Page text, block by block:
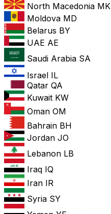
North Macedonia MK
Moldova MD
Belarus BY
UAE AE
Saudi Arabia SA
Israel IL
Qatar QA
Kuwait KW
Oman OM
Bahrain BH
Jordan JO
Lebanon LB
Iraq IQ
Iran IR
Syria SY